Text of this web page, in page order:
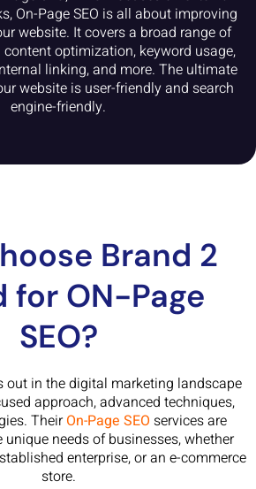
On-Page SEO is all about improving
website. It covers a broad range of
optimization, keyword usage,
linking, and more. The ultimate
website is user-friendly and search
engine-friendly.
Brand 2
for ON-Page
SEO?
out in the digital marketing landscape
approach, advanced techniques,
Their On-Page SEO services are
needs of businesses, whether
enterprise, or an e-commerce
store.